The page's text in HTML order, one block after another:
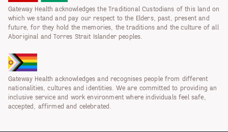
Gateway Health acknowledges the Traditional Custodians of this land on
which we stand and pay our respect to the Elders, past, present and
future, for they hold the memories, the traditions and the culture of all
Aboriginal and Torres Strait Islander peoples.
Gateway Health acknowledges and recognises people from different
nationalities, cultures and identities. We are committed to providing an
inclusive service and work environment where individuals feel safe,
accepted, affirmed and celebrated.